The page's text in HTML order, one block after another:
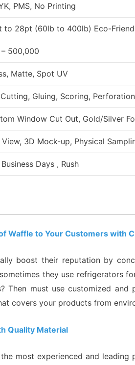
PMS, No Printing
to 28pt (60lb to 400lb) Eco-
– 500,000
Matte, Spot UV
Gluing, Scoring, Perforation
Window Cut Out, Gold/Silver
View, 3D Mock-up, Physical
Days , Rush
Waffle to Your Customers with
boost their reputation by
they use refrigerators
Then must use customized
covers your products from
Quality Material
most experienced and